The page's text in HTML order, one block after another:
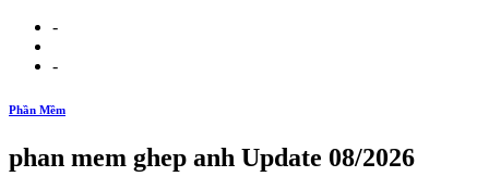
-
-
Phần Mềm
phan mem ghep anh Update 08/2026